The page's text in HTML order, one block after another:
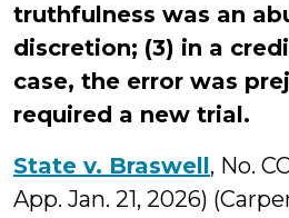
truthfulness was an
discretion; (3) in a
case, the error was
required a new trial.
State v. Braswell, No.
App. Jan. 21, 2026)